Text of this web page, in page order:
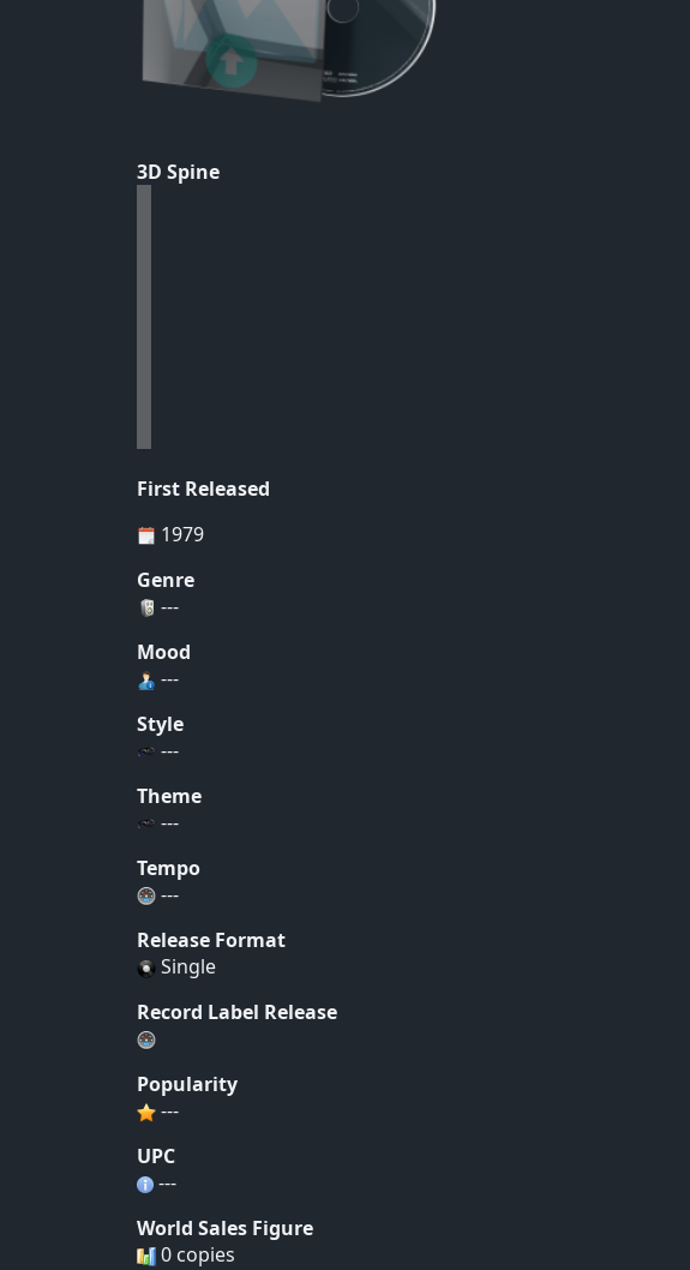
3D Spine
First Released
1979
Genre
---
Mood
---
Style
---
Theme
---
Tempo
---
Release Format
Single
Record Label Release
Popularity
---
UPC
---
World Sales Figure
0 copies